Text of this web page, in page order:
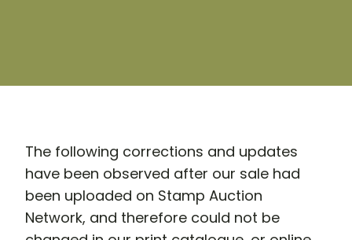
The following corrections and updates
have been observed after our sale had
been uploaded on Stamp Auction
Network, and therefore could not be